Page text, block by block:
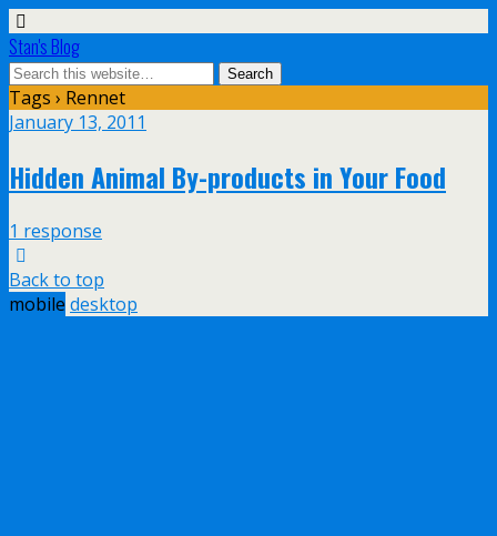
Stan's Blog
Tags › Rennet
January 13, 2011
Hidden Animal By-products in Your Food
1 response
Back to top
mobile desktop